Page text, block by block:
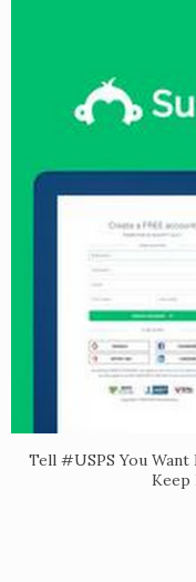
Tell #USPS You